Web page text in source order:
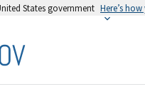
States government Here’s